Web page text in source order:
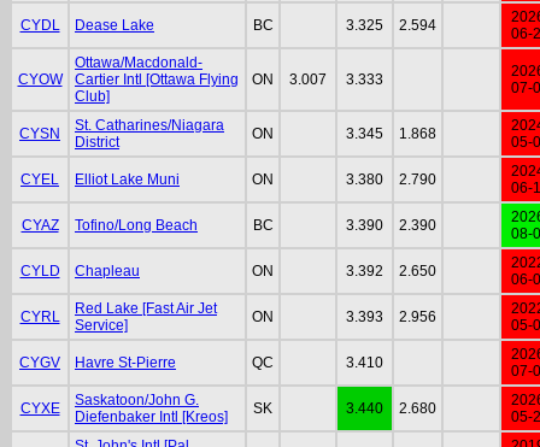
CYDL Dease Lake BC 3.325 2.594
06-
CYOW
Ottawa/Macdonald-
Cartier Intl [Ottawa Flying
Club]
ON 3.007 3.333
07-
CYSN
St. Catharines/Niagara
District
ON 3.345 1.868
05-
CYEL Elliot Lake Muni ON 3.380 2.790
06-
CYAZ Tofino/Long Beach BC 3.390 2.390
08-
CYLD Chapleau ON 3.392 2.650
06-
CYRL
Red Lake [Fast Air Jet
Service]
ON 3.393 2.956
05-
CYGV Havre St-Pierre QC 3.410
07-
CYXE
Saskatoon/John G.
Diefenbaker Intl [Kreos]
SK 3.440 2.680
05-